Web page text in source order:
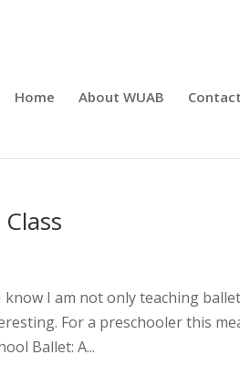
Home About WUAB Contact
I am not only teaching
For a preschooler this
Ballet: A...